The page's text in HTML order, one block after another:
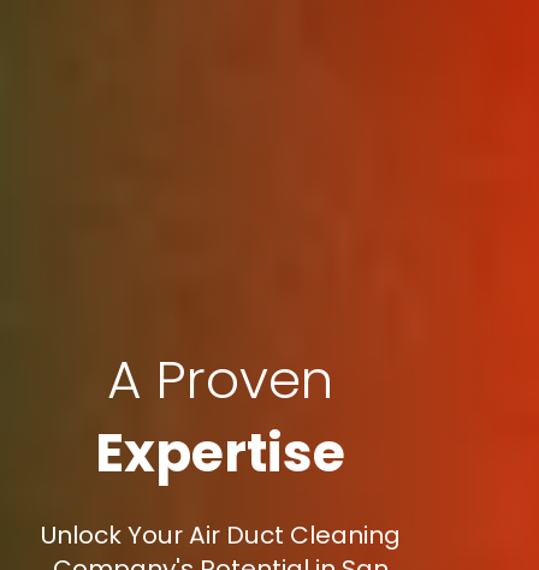
A Proven
Expertise
Unlock Your Air Duct Cleaning